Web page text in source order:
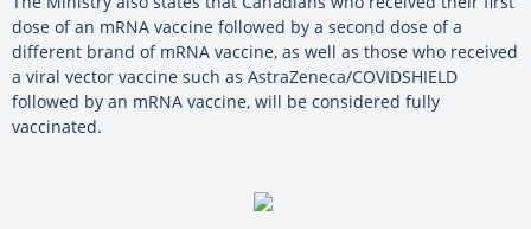
dose of an mRNA vaccine followed by a second dose of a
different brand of mRNA vaccine, as well as those who received
a viral vector vaccine such as AstraZeneca/COVIDSHIELD
followed by an mRNA vaccine, will be considered fully
vaccinated.